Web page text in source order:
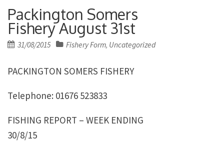
Packington Somers
Fishery August 31st
Posted
31/08/2015 Fishery Form, Uncategorized
PACKINGTON SOMERS FISHERY
Telephone: 01676 523833
FISHING REPORT – WEEK ENDING
30/8/15